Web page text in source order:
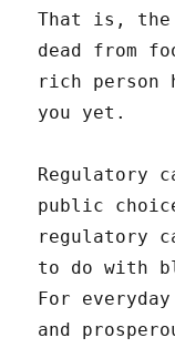
That is, the
dead from
rich
you yet.
Regulatory
public
regulatory
to do with
For
and